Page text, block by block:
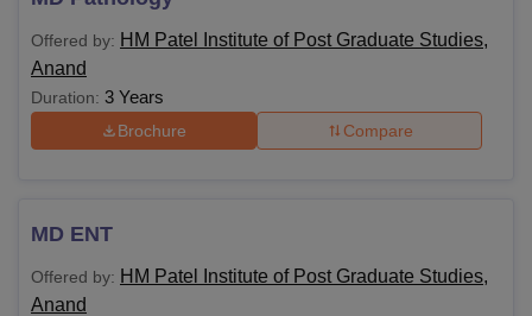
Offered by: HM Patel Institute of Post Graduate Studies,
Anand
Duration: 3 Years
Brochure Compare
MD ENT
Offered by: HM Patel Institute of Post Graduate Studies,
Anand